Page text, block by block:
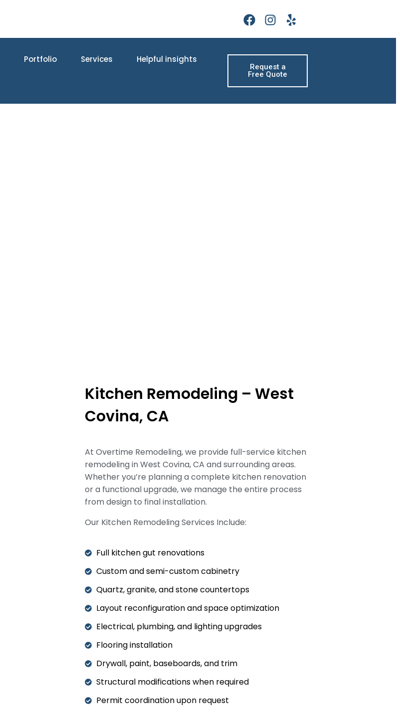
Portfolio Services Helpful insights
Request a
Free Quote
Kitchen Remodeling – West
Covina, CA
At Overtime Remodeling, we provide full-service kitchen
remodeling in West Covina, CA and surrounding areas.
Whether you’re planning a complete kitchen renovation
or a functional upgrade, we manage the entire process
from design to final installation.
Our Kitchen Remodeling Services Include:
Full kitchen gut renovations
Custom and semi-custom cabinetry
Quartz, granite, and stone countertops
Layout reconfiguration and space optimization
Electrical, plumbing, and lighting upgrades
Flooring installation
Drywall, paint, baseboards, and trim
Structural modifications when required
Permit coordination upon request